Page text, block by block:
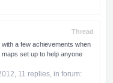
Thread
a few achievements when
set up to help anyone
, 11 replies, in forum: